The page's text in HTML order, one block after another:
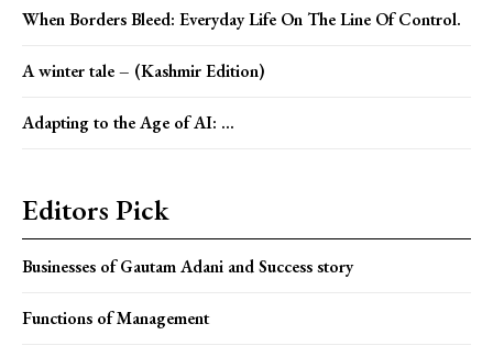
When Borders Bleed: Everyday Life On The Line Of Control.
A winter tale – (Kashmir Edition)
Adapting to the Age of AI: ...
Editors Pick
Businesses of Gautam Adani and Success story
Functions of Management